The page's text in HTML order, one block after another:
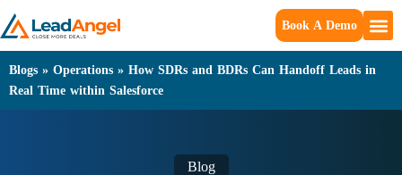
Book A Demo
Blogs » Operations » How SDRs and BDRs Can Handoff Leads in
Real Time within Salesforce
Blog